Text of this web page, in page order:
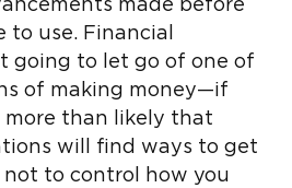
made before
to use. Financial
going to let go of one of
of making money—if
more than likely that
will find ways to get
to control how you